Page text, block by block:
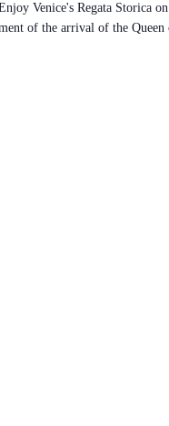
Venice's Regata Storica
of the arrival of the